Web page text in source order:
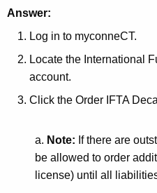
y
i
t
a
Answer:
Log in to myconneCT.
Locate the International
account.
Click the Order IFTA
a. Note: If there are
be allowed to order
license) until all